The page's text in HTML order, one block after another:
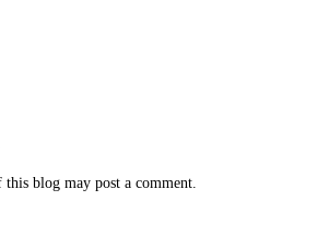
blog may post a comment.